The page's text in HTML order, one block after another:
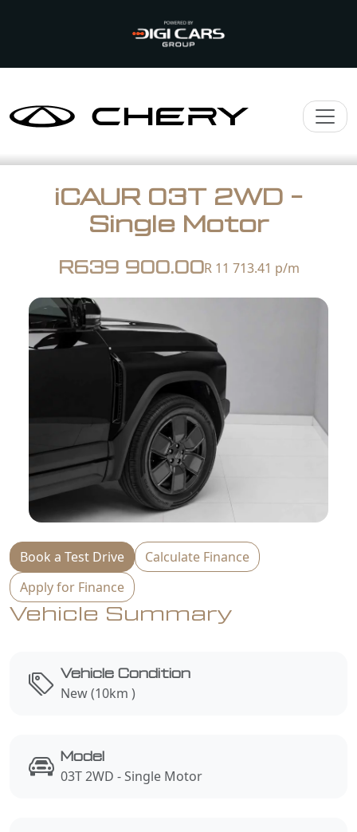
iCAUR 03T 2WD -
Single Motor
R639 900.00R 11 713.41 p/m
Book a Test Drive
Calculate Finance
Apply for Finance
Vehicle Summary
Vehicle Condition
New (10km )
Model
03T 2WD - Single Motor